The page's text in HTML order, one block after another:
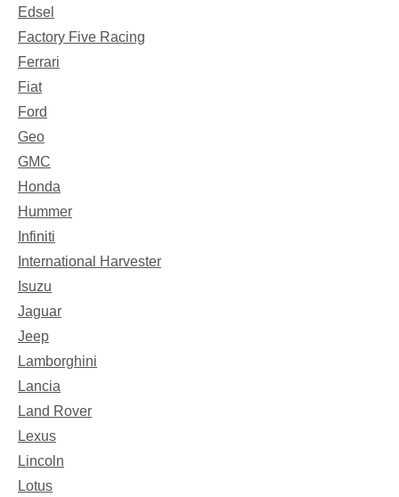
Edsel
Factory Five Racing
Ferrari
Fiat
Ford
Geo
GMC
Honda
Hummer
Infiniti
International Harvester
Isuzu
Jaguar
Jeep
Lamborghini
Lancia
Land Rover
Lexus
Lincoln
Lotus